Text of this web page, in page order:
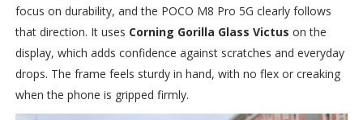
focus on durability, and the POCO M8 Pro 5G clearly follows
that direction. It uses Corning Gorilla Glass Victus on the
display, which adds confidence against scratches and everyday
drops. The frame feels sturdy in hand, with no flex or creaking
when the phone is gripped firmly.